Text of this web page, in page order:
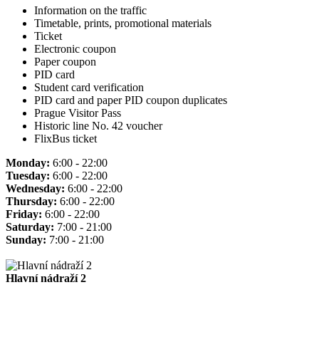
Information on the traffic
Timetable, prints, promotional materials
Ticket
Electronic coupon
Paper coupon
PID card
Student card verification
PID card and paper PID coupon duplicates
Prague Visitor Pass
Historic line No. 42 voucher
FlixBus ticket
Monday: 6:00 - 22:00
Tuesday: 6:00 - 22:00
Wednesday: 6:00 - 22:00
Thursday: 6:00 - 22:00
Friday: 6:00 - 22:00
Saturday: 7:00 - 21:00
Sunday: 7:00 - 21:00
Hlavní nádraží 2